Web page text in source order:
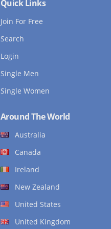
Quick Links
Join For Free
Search
Login
Single Men
Single Women
Around The World
Australia
Canada
Ireland
New Zealand
United States
United Kingdom